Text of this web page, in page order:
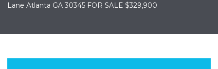
Lane Atlanta GA 30345 FOR SALE $329,900